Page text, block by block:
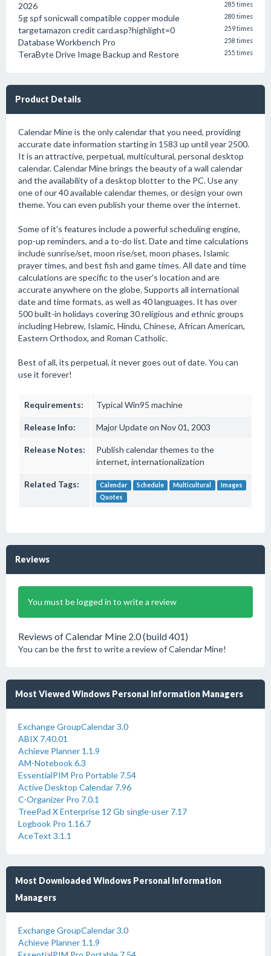
2026 285 times
5g spf sonicwall compatible copper module 280 times
targetamazon credit card.asp?highlight=0 259 times
Database Workbench Pro 258 times
TeraByte Drive Image Backup and Restore 255 times
Product Details
Calendar Mine is the only calendar that you need, providing
accurate date information starting in 1583 up until year 2500.
It is an attractive, perpetual, multicultural, personal desktop
calendar. Calendar Mine brings the beauty of a wall calendar
and the availability of a desktop blotter to the PC. Use any
one of our 40 available calendar themes, or design your own
theme. You can even publish your theme over the internet.
Some of it's features include a powerful scheduling engine,
pop-up reminders, and a to-do list. Date and time calculations
include sunrise/set, moon rise/set, moon phases, Islamic
prayer times, and best fish and game times. All date and time
calculations are specific to the user's location and are
accurate anywhere on the globe. Supports all international
date and time formats, as well as 40 languages. It has over
500 built-in holidays covering 30 religious and ethnic groups
including Hebrew, Islamic, Hindu, Chinese, African American,
Eastern Orthodox, and Roman Catholic.
Best of all, its perpetual, it never goes out of date. You can
use it forever!
Requirements: Typical Win95 machine
Release Info: Major Update on Nov 01, 2003
Release Notes:
Publish calendar themes to the
internet, internationalization
Related Tags: Calendar Schedule Multicultural
Images
Quotes
Reviews
You must be logged in to write a review
Reviews of Calendar Mine 2.0 (build 401)
You can be the first to write a review of Calendar Mine!
Most Viewed Windows Personal Information Managers
Exchange GroupCalendar 3.0
ABIX 7.40.01
Achieve Planner 1.1.9
AM-Notebook 6.3
EssentialPIM Pro Portable 7.54
Active Desktop Calendar 7.96
C-Organizer Pro 7.0.1
TreePad X Enterprise 12 Gb single-user 7.17
Logbook Pro 1.16.7
AceText 3.1.1
Most Downloaded Windows Personal Information
Managers
Exchange GroupCalendar 3.0
Achieve Planner 1.1.9